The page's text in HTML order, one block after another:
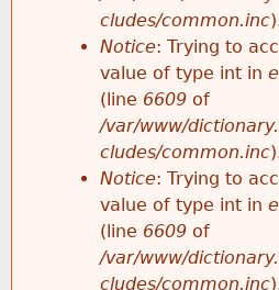
cludes/common.inc
Notice: Trying to
value of type int in
(line 6609 of
/var/www/
cludes/common.inc
Notice: Trying to
value of type int in
(line 6609 of
/var/www/
cludes/common.inc